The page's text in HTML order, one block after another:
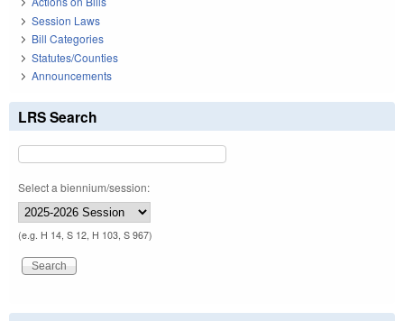
Session Laws
Bill Categories
Statutes/Counties
Announcements
LRS Search
Select a biennium/session:
(e.g. H 14, S 12, H 103, S 967)